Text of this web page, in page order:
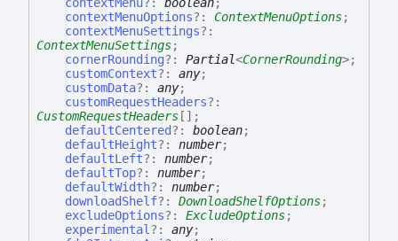
contextMenuOptions?: ContextMenuOptions;
contextMenuSettings?:
ContextMenuSettings;
cornerRounding?: Partial<CornerRounding>;
customContext?: any;
customData?: any;
customRequestHeaders?:
CustomRequestHeaders [] ;
defaultCentered?: boolean;
defaultHeight?: number;
defaultLeft?: number;
defaultTop?: number;
defaultWidth?: number;
downloadShelf?: DownloadShelfOptions;
excludeOptions?: ExcludeOptions;
experimental ?: any;